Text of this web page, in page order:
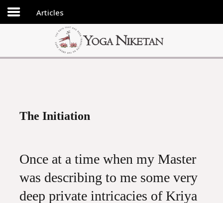
HOME
ABOUT US
CONTACT US
Articles
The Initiation
Once at a time when my Master
was describing to me some very
deep private intricacies of Kriya